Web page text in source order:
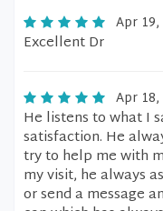
Apr
Excellent Dr
Apr
He listens to what I
satisfaction. He
try to help me with
my visit, he always
or send a message